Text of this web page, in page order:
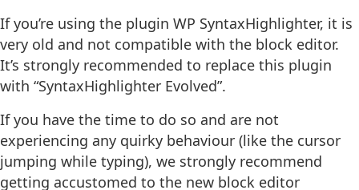
If you’re using the plugin WP SyntaxHighlighter, it is
very old and not compatible with the block editor.
It’s strongly recommended to replace this plugin
with “SyntaxHighlighter Evolved”.
If you have the time to do so and are not
experiencing any quirky behaviour (like the cursor
jumping while typing), we strongly recommend
getting accustomed to the new block editor